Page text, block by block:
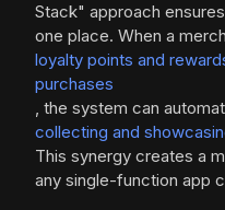
Stack" approach
one place. When a
loyalty points and
purchases
, the system can
collecting and
This synergy creates a
any single-function app